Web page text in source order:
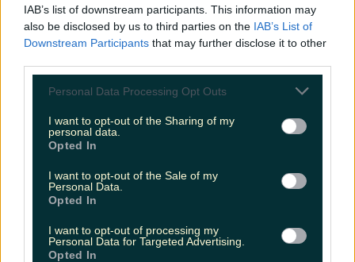
IAB’s list of downstream participants. This information may
also be disclosed by us to third parties on the IAB’s List of
Downstream Participants that may further disclose it to other
Personal Data Processing Opt Outs
I want to opt-out of the Sharing of my
personal data.
Opted In
I want to opt-out of the Sale of my
Personal Data.
Opted In
I want to opt-out of processing my
Personal Data for Targeted Advertising.
Opted In
As Black Friday & the festive period draw closer, how
well do you know your consumer rights?
to brush up on your consumer rights… When
trawling through the Black Friday sales and working